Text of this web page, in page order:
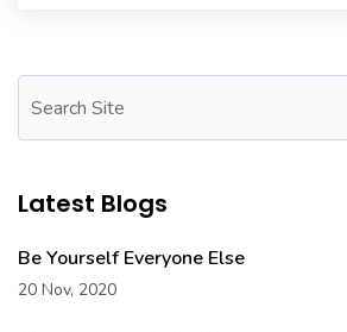
Latest Blogs
Be Yourself Everyone Else
20 Nov, 2020